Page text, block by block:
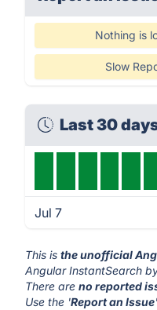
Nothing is
Slow
Last 30
Jul 7
This isthe unofficial
Angular InstantSearch
There areno reported
Use the 'Report an Issue